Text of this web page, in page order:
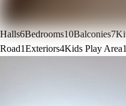
Halls6Bedrooms10Balconies7
Road1Exteriors4Kids Play Area1